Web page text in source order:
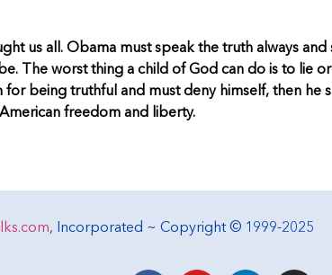
us all. Obama must speak the truth always and
The worst thing a child of God can do is to lie
being truthful and must deny himself, then he
freedom and liberty.
, Incorporated ~ Copyright © 1999-2025